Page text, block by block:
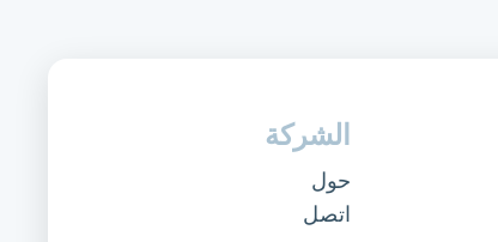
الشركة
حول
اتصل